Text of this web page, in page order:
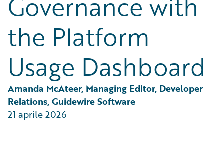
Partner Perspective
Technology
Trends
the Platform
Usage Dashboard
Amanda McAteer, Managing Editor, Developer
Relations, Guidewire Software
21 aprile 2026